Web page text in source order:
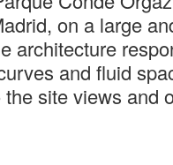
on a large
architecture
and fluid
site views and